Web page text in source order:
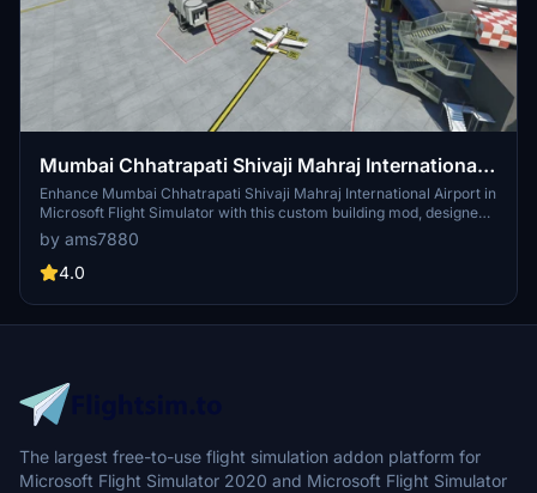
Mumbai Chhatrapati Shivaji Mahraj International
Airport [VABB]/ compatible with Alkees VABB.
Enhance Mumbai Chhatrapati Shivaji Mahraj International Airport in
Microsoft Flight Simulator with this custom building mod, designed
to be compatible with Alkees VABB scenery. Simply download and
extract the files to elevate your airport experience. Visit the link for
more details: https://flightsim.to/file/11495/vabb-chhatrapati-
by ams7880
4.0
The largest free-to-use flight simulation addon platform for
Microsoft Flight Simulator 2020 and Microsoft Flight Simulator